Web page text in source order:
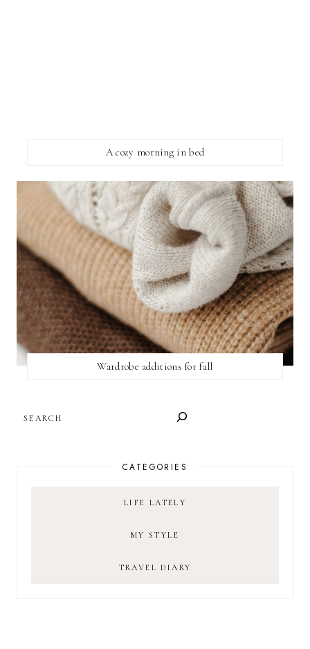
A cozy morning in bed
Wardrobe additions for fall
CATEGORIES
LIFE LATELY
MY STYLE
TRAVEL DIARY